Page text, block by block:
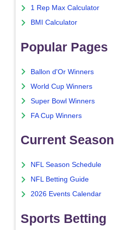
1 Rep Max Calculator
BMI Calculator
Popular Pages
Ballon d'Or Winners
World Cup Winners
Super Bowl Winners
FA Cup Winners
Current Season
NFL Season Schedule
NFL Betting Guide
2026 Events Calendar
Sports Betting